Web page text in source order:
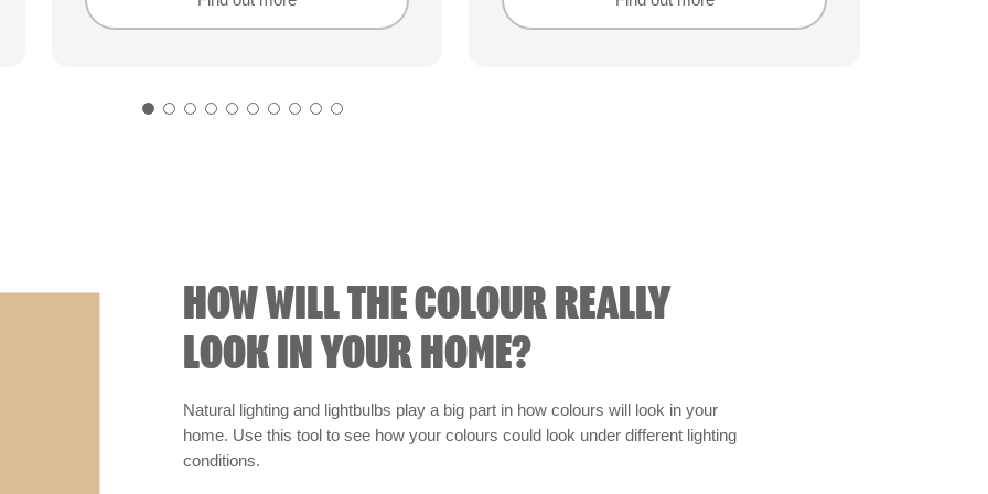
HOW WILL THE COLOUR REALLY
LOOK IN YOUR HOME?
Natural lighting and lightbulbs play a big part in how colours will look in your
home. Use this tool to see how your colours could look under different lighting
conditions.